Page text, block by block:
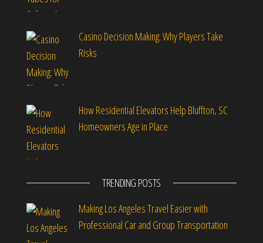
Casino Decision Making: Why Players Take
Risks
How Residential Elevators Help Bluffton, SC
Homeowners Age in Place
TRENDING POSTS
Making Los Angeles Travel Easier with
Professional Car and Group Transportation